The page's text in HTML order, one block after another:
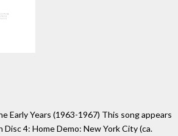
Early Years (1963-1967) This song appears
4: Home Demo: New York City (ca.